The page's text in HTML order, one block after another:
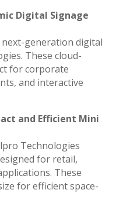
Digital Signage
generation digital
These cloud-
for corporate
and interactive
and Efficient Mini
Technologies
for retail,
These
for efficient space-